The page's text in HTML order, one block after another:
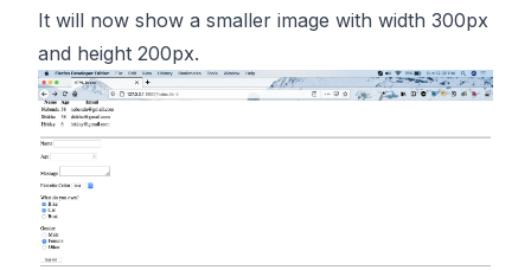
It will now show a smaller image with width 300px
and height 200px.